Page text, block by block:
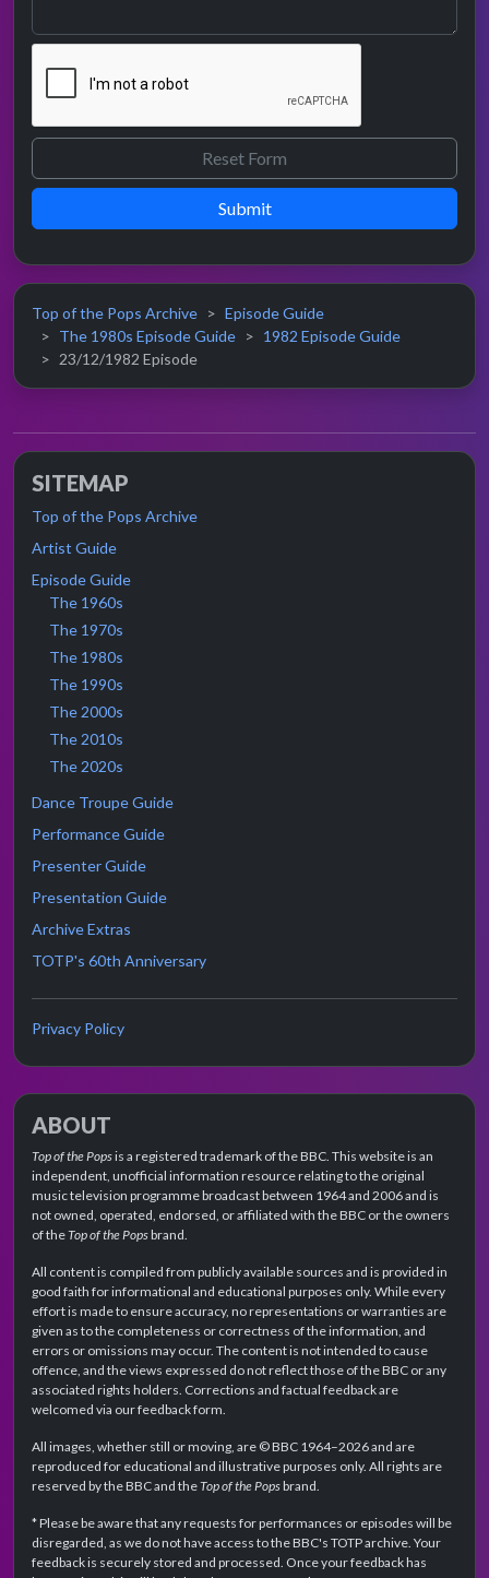
Submit
Top of the Pops Archive
Episode Guide
The 1980s Episode Guide
1982 Episode Guide
23/12/1982 Episode
SITEMAP
Top of the Pops Archive
Artist Guide
Episode Guide
The 1960s
The 1970s
The 1980s
The 1990s
The 2000s
The 2010s
The 2020s
Dance Troupe Guide
Performance Guide
Presenter Guide
Presentation Guide
Archive Extras
TOTP's 60th Anniversary
Privacy Policy
ABOUT
Top of the Popsis a registered trademark of the BBC. This website is an
independent, unofficial information resource relating to the original
music television programme broadcast between 1964 and 2006 and is
not owned, operated, endorsed, or affiliated with the BBC or the owners
of theTop of the Popsbrand.
All content is compiled from publicly available sources and is provided in
good faith for informational and educational purposes only. While every
effort is made to ensure accuracy, no representations or warranties are
given as to the completeness or correctness of the information, and
errors or omissions may occur. The content is not intended to cause
offence, and the views expressed do not reflect those of the BBC or any
associated rights holders. Corrections and factual feedback are
welcomed via our feedback form.
All images, whether still or moving, are © BBC 1964–2026 and are
reproduced for educational and illustrative purposes only. All rights are
reserved by the BBC and theTop of the Popsbrand.
* Please be aware that any requests for performances or episodes will be
disregarded, as we do not have access to the BBC's TOTP archive. Your
feedback is securely stored and processed. Once your feedback has